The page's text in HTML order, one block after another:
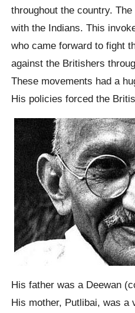
throughout the country.
with the Indians. This
who came forward to fight
against the Britishers
These movements had a
His policies forced the
His father was a Deewan
His mother, Putlibai, was a